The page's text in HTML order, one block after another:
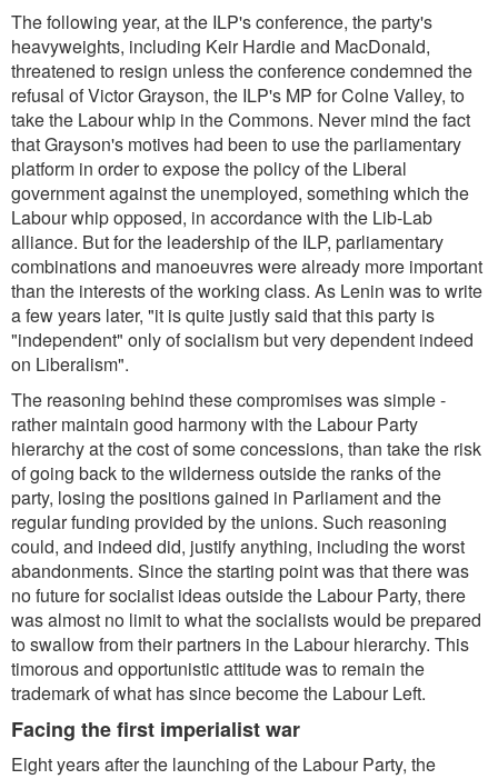
The following year, at the ILP's conference, the party's
heavyweights, including Keir Hardie and MacDonald,
threatened to resign unless the conference condemned the
refusal of Victor Grayson, the ILP's MP for Colne Valley, to
take the Labour whip in the Commons. Never mind the fact
that Grayson's motives had been to use the parliamentary
platform in order to expose the policy of the Liberal
government against the unemployed, something which the
Labour whip opposed, in accordance with the Lib-Lab
alliance. But for the leadership of the ILP, parliamentary
combinations and manoeuvres were already more important
than the interests of the working class. As Lenin was to write
a few years later, "it is quite justly said that this party is
"independent" only of socialism but very dependent indeed
on Liberalism".
The reasoning behind these compromises was simple -
rather maintain good harmony with the Labour Party
hierarchy at the cost of some concessions, than take the risk
of going back to the wilderness outside the ranks of the
party, losing the positions gained in Parliament and the
regular funding provided by the unions. Such reasoning
could, and indeed did, justify anything, including the worst
abandonments. Since the starting point was that there was
no future for socialist ideas outside the Labour Party, there
was almost no limit to what the socialists would be prepared
to swallow from their partners in the Labour hierarchy. This
timorous and opportunistic attitude was to remain the
trademark of what has since become the Labour Left.
Facing the first imperialist war
Eight years after the launching of the Labour Party, the